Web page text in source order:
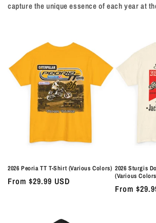
capture the unique essence of each year at
2026 Peoria TT T-Shirt (Various Colors)
Regular
From $29.99 USD
2026 Sturgis
(Various
Regular
From